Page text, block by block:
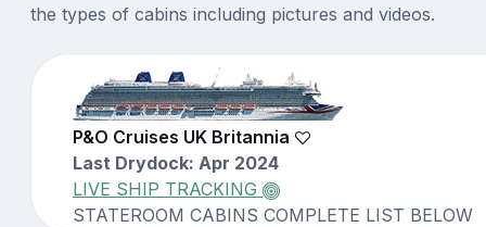
the types of cabins including pictures and videos.
P&O Cruises UK Britannia
Last Drydock: Apr 2024
LIVE SHIP TRACKING
STATEROOM CABINS COMPLETE LIST BELOW